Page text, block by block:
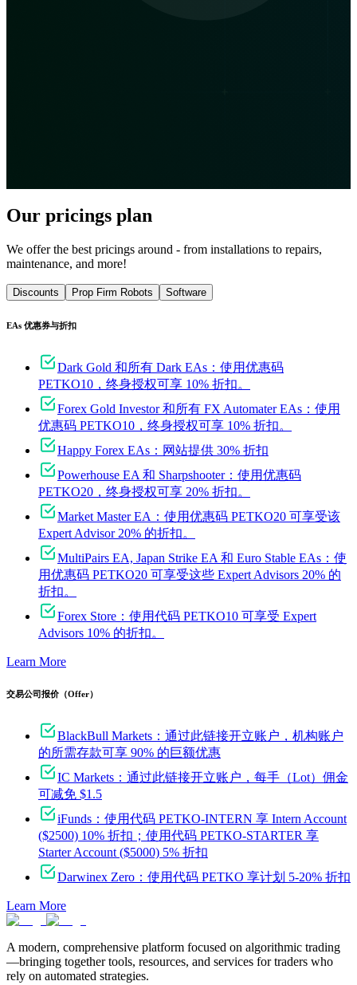
Our pricings plan
We offer the best pricings around - from installations to repairs,
maintenance, and more!
Discounts Prop Firm Robots Software
EAs 优惠券与折扣
Dark Gold 和所有 Dark EAs：使用优惠码
PETKO10，终身授权可享 10% 折扣。
Forex Gold Investor 和所有 FX Automater EAs：使用
优惠码 PETKO10，终身授权可享 10% 折扣。
Happy Forex EAs：网站提供 30% 折扣
Powerhouse EA 和 Sharpshooter：使用优惠码
PETKO20，终身授权可享 20% 折扣。
Market Master EA：使用优惠码 PETKO20 可享受该
Expert Advisor 20% 的折扣。
MultiPairs EA, Japan Strike EA 和 Euro Stable EAs：使
用优惠码 PETKO20 可享受这些 Expert Advisors 20% 的
折扣。
Forex Store：使用代码 PETKO10 可享受 Expert
Advisors 10% 的折扣。
Learn More
交易公司报价（Offer）
BlackBull Markets：通过此链接开立账户，机构账户
的所需存款可享 90% 的巨额优惠
IC Markets：通过此链接开立账户，每手（Lot）佣金
可减免 $1.5
iFunds：使用代码 PETKO-INTERN 享 Intern Account
($2500) 10% 折扣；使用代码 PETKO-STARTER 享
Starter Account ($5000) 5% 折扣
Darwinex Zero：使用代码 PETKO 享计划 5-20% 折扣
Learn More
A modern, comprehensive platform focused on algorithmic trading
—bringing together tools, resources, and services for traders who
rely on automated strategies.